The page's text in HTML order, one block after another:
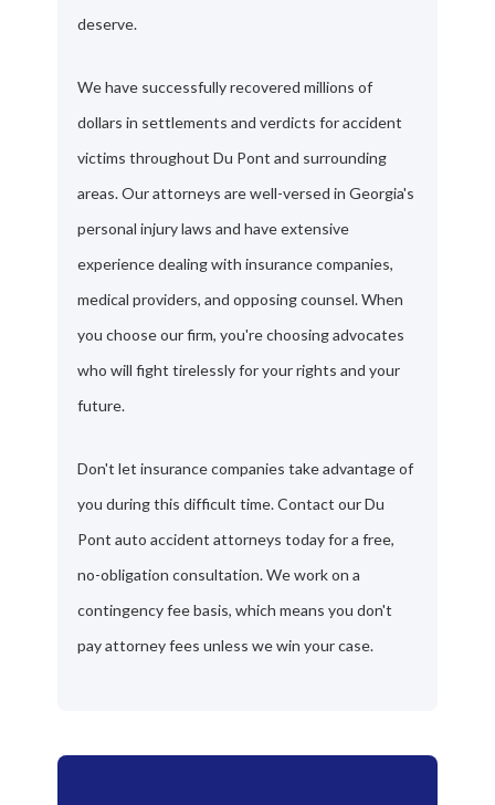
deserve.
We have successfully recovered millions of
dollars in settlements and verdicts for accident
victims throughout Du Pont and surrounding
areas. Our attorneys are well-versed in Georgia's
personal injury laws and have extensive
experience dealing with insurance companies,
medical providers, and opposing counsel. When
you choose our firm, you're choosing advocates
who will fight tirelessly for your rights and your
future.
Don't let insurance companies take advantage of
you during this difficult time. Contact our Du
Pont auto accident attorneys today for a free,
no-obligation consultation. We work on a
contingency fee basis, which means you don't
pay attorney fees unless we win your case.